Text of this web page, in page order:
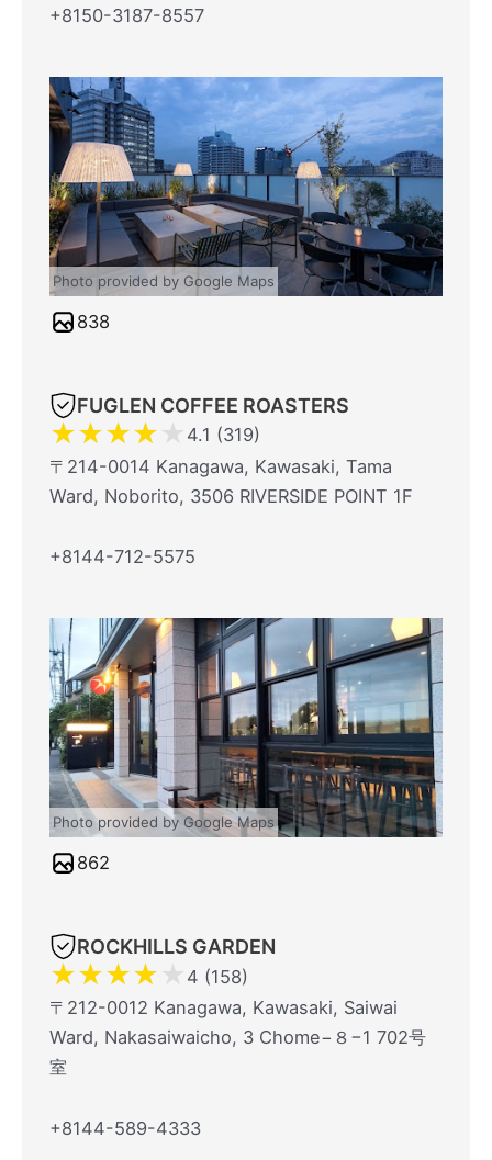
+8150-3187-8557
Photo provided by Google Maps
838
FUGLEN COFFEE ROASTERS
★★★★★ 4.1 (319)
〒214-0014 Kanagawa, Kawasaki, Tama
Ward, Noborito, 3506 RIVERSIDE POINT 1F
+8144-712-5575
Photo provided by Google Maps
862
ROCKHILLS GARDEN
★★★★ ★ 4 (158)
〒212-0012 Kanagawa, Kawasaki, Saiwai
Ward, Nakasaiwaicho, 3 Chome−８−1 702号
室
+8144-589-4333